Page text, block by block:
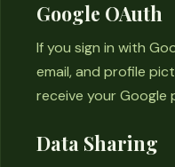
Google OAuth
If you sign in with
email, and profile
receive your Google
Data Sharing